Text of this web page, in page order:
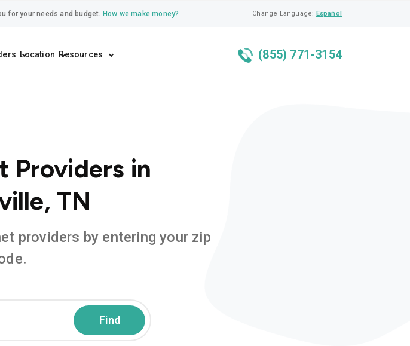
for your needs and budget. How we make money? Change Language: Español
Location Resources (855) 771-3154
Providers in
TN
providers by entering your zip